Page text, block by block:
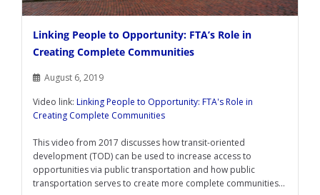
Linking People to Opportunity: FTA’s Role in
Creating Complete Communities
August 6, 2019
Video link: Linking People to Opportunity: FTA's Role in
Creating Complete Communities
This video from 2017 discusses how transit-oriented
development (TOD) can be used to increase access to
opportunities via public transportation and how public
transportation serves to create more complete communities...